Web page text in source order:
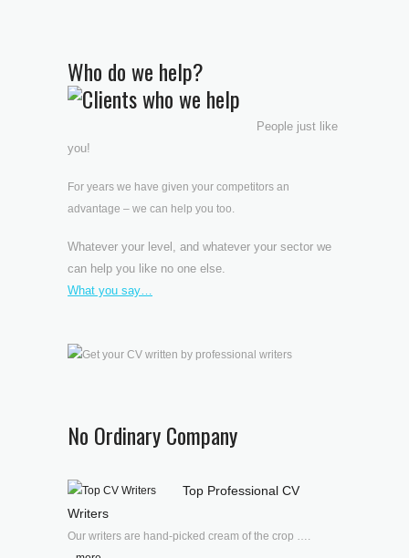
Who do we help?
People just like
you!
For years we have given your competitors an
advantage – we can help you too.
Whatever your level, and whatever your sector we
can help you like no one else.
What you say…
No Ordinary Company
Top Professional CV
Writers
Our writers are hand-picked cream of the crop ….